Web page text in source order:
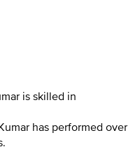
is skilled in
has performed over